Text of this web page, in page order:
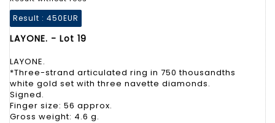
Result : 450EUR
LAYONE. - Lot 19
LAYONE.
*Three-strand articulated ring in 750 thousandths
white gold set with three navette diamonds.
Signed.
Finger size: 56 approx.
Gross weight: 4.6 g.